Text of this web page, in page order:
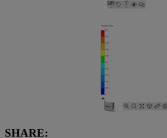
SHARE: